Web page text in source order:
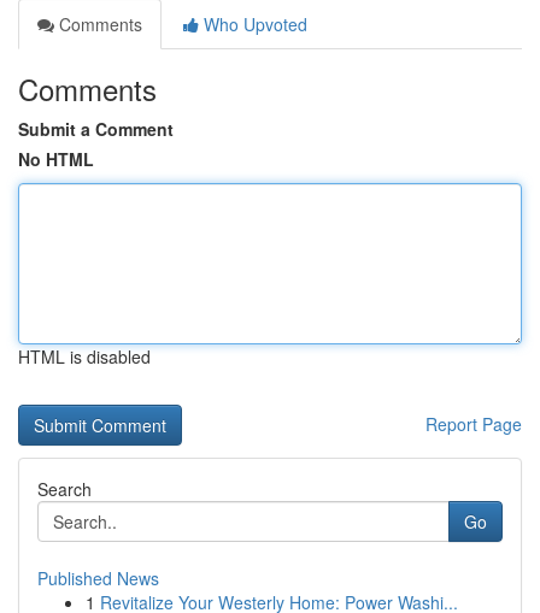
Comments
Who Upvoted
Comments
Submit a Comment
No HTML
HTML is disabled
Report Page
Search
Go
Published News
1 Revitalize Your Westerly Home: Power Washi...